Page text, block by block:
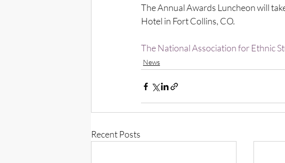
The Annual Awards Luncheon will
Hotel in Fort Collins, CO.
The National Association for Ethnic
News
Recent Posts